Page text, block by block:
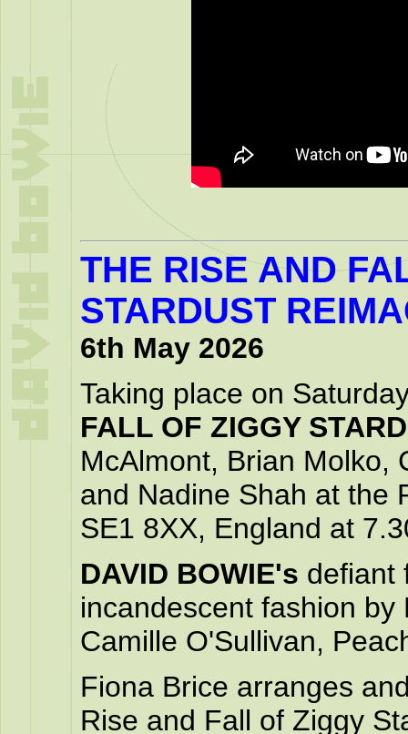
THE RISE AND
STARDUST
6th May 2026
Taking place on
FALL OF ZIGGY
McAlmont, Brian Molko,
and Nadine Shah at the
SE1 8XX, England at
DAVID BOWIE's defiant
incandescent fashion
Camille O'Sullivan,
Fiona Brice arranges
Rise and Fall of Ziggy